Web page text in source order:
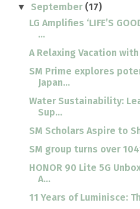
▼ September (17)
LG Amplifies ‘LIFE’S
...
A Relaxing Vacation
SM Prime explores
Japan...
Water Sustainability:
Sup...
SM Scholars Aspire to
SM group turns over
HONOR 90 Lite 5G
A...
11 Years of Luminisce: